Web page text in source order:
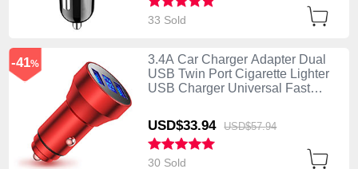
33 Sold
3.4A Car Charger Adapter Dual
USB Twin Port Cigarette Lighter
USB Charger Universal Fast
USD$33.94 USD$57.94
-41%
30 Sold